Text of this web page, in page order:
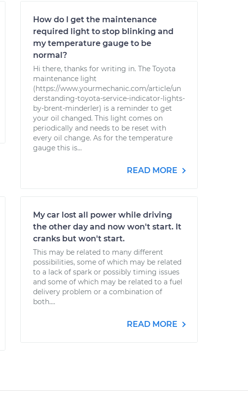
How do I get the maintenance
required light to stop blinking and
my temperature gauge to be
normal?
Hi there, thanks for writing in. The Toyota
maintenance light
(https://www.yourmechanic.com/article/un
derstanding-toyota-service-indicator-lights-
by-brent-minderler) is a reminder to get
your oil changed. This light comes on
periodically and needs to be reset with
every oil change. As for the temperature
gauge this is...
READ MORE
My car lost all power while driving
the other day and now won't start. It
cranks but won't start.
This may be related to many different
possibilities, some of which may be related
to a lack of spark or possibly timing issues
and some of which may be related to a fuel
delivery problem or a combination of
both....
READ MORE